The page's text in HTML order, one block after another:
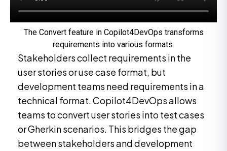
The Convert feature in Copilot4DevOps transforms
requirements into various formats.
Stakeholders collect requirements in the
user stories or use case format, but
development teams need requirements in a
technical format. Copilot4DevOps allows
teams to convert user stories into test cases
or Gherkin scenarios. This bridges the gap
between stakeholders and development